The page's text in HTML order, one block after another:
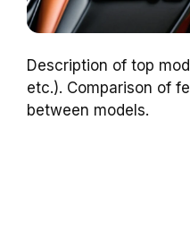
Description of top
etc.). Comparison of
between models.